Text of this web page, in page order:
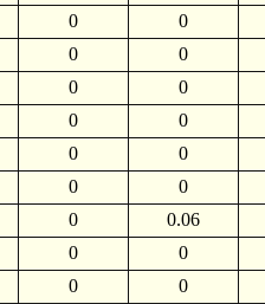
0 0
0 0
0 0
0 0
0 0
0 0
0 0.06
0 0
0 0